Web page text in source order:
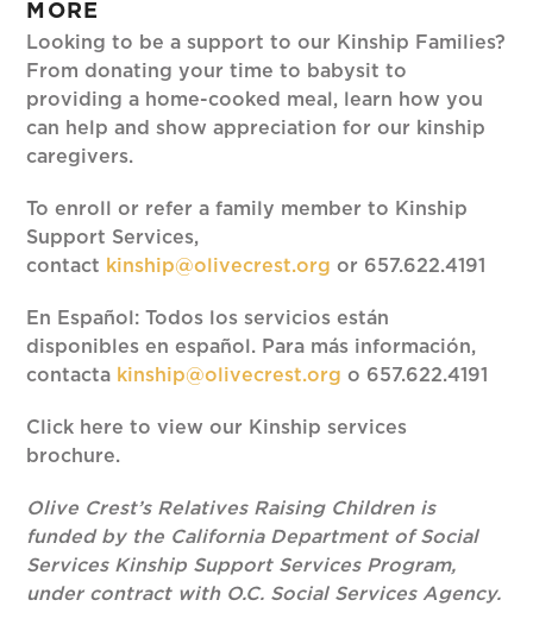
MORE
Looking to be a support to our Kinship Families?
From donating your time to babysit to
providing a home-cooked meal, learn how you
can help and show appreciation for our kinship
caregivers.
To enroll or refer a family member to Kinship
Support Services,
contact kinship@olivecrest.org or 657.622.4191
En Español: Todos los servicios están
disponibles en español. Para más información,
contacta kinship@olivecrest.org o 657.622.4191
Click here to view our Kinship services
brochure.
Olive Crest’s Relatives Raising Children is
funded by the California Department of Social
Services Kinship Support Services Program,
under contract with O.C. Social Services Agency.